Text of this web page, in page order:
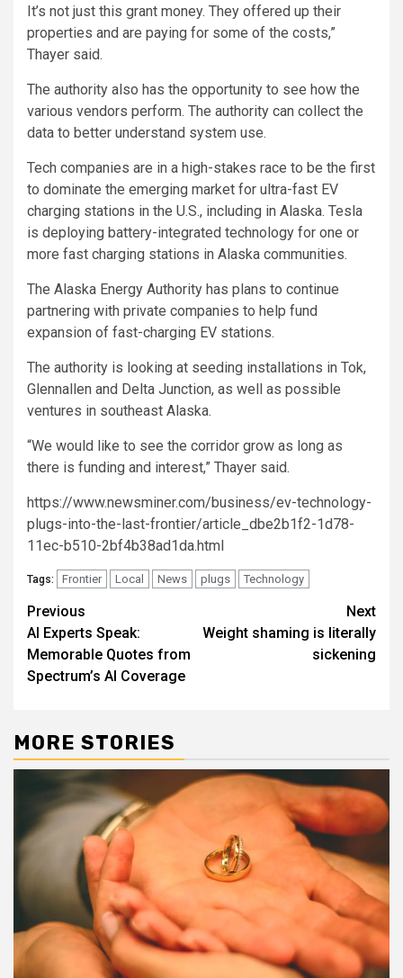
It’s not just this grant money. They offered up their
properties and are paying for some of the costs,”
Thayer said.
The authority also has the opportunity to see how the
various vendors perform. The authority can collect the
data to better understand system use.
Tech companies are in a high-stakes race to be the first
to dominate the emerging market for ultra-fast EV
charging stations in the U.S., including in Alaska. Tesla
is deploying battery-integrated technology for one or
more fast charging stations in Alaska communities.
The Alaska Energy Authority has plans to continue
partnering with private companies to help fund
expansion of fast-charging EV stations.
The authority is looking at seeding installations in Tok,
Glennallen and Delta Junction, as well as possible
ventures in southeast Alaska.
“We would like to see the corridor grow as long as
there is funding and interest,” Thayer said.
https://www.newsminer.com/business/ev-technology-
plugs-into-the-last-frontier/article_dbe2b1f2-1d78-
11ec-b510-2bf4b38ad1da.html
Tags: Frontier Local News plugs Technology
Post
navigation
Previous
AI Experts Speak:
Memorable Quotes from
Spectrum’s AI Coverage
Next
Weight shaming is literally
sickening
MORE STORIES